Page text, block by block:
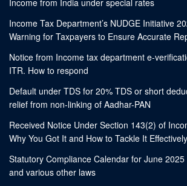
Income from India under special rates
Income Tax Department’s NUDGE Initiative
Warning for Taxpayers to Ensure Accurate
Notice from Income tax department e-
ITR. How to respond
Default under TDS for 20% TDS or short
relief from non-linking of Aadhar-PAN
Received Notice Under Section 143(2) of
Why You Got It and How to Tackle It
Statutory Compliance Calendar for June
and various other laws